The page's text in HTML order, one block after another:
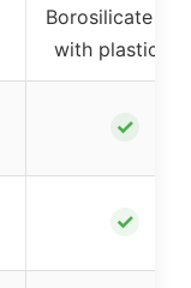
Borosilicate
with plastic
✓
✓